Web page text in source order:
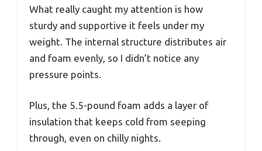
What really caught my attention is how
sturdy and supportive it feels under my
weight. The internal structure distributes air
and foam evenly, so I didn’t notice any
pressure points.
Plus, the 5.5-pound foam adds a layer of
insulation that keeps cold from seeping
through, even on chilly nights.